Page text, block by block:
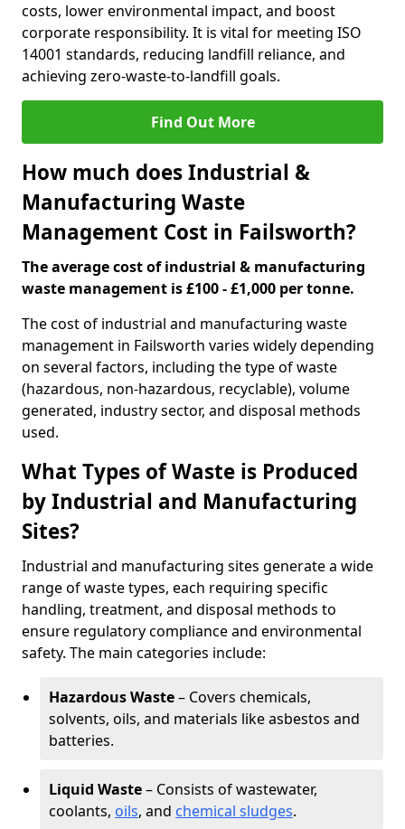
costs, lower environmental impact, and boost
corporate responsibility. It is vital for meeting ISO
14001 standards, reducing landfill reliance, and
achieving zero-waste-to-landfill goals.
Find Out More
How much does Industrial &
Manufacturing Waste
Management Cost in Failsworth?
The average cost of industrial & manufacturing
waste management is £100 - £1,000 per tonne.
The cost of industrial and manufacturing waste
management in Failsworth varies widely depending
on several factors, including the type of waste
(hazardous, non-hazardous, recyclable), volume
generated, industry sector, and disposal methods
used.
What Types of Waste is Produced
by Industrial and Manufacturing
Sites?
Industrial and manufacturing sites generate a wide
range of waste types, each requiring specific
handling, treatment, and disposal methods to
ensure regulatory compliance and environmental
safety. The main categories include:
Hazardous Waste– Covers chemicals,
solvents, oils, and materials like asbestos and
batteries.
Liquid Waste– Consists of wastewater,
coolants, oils, and chemical sludges.